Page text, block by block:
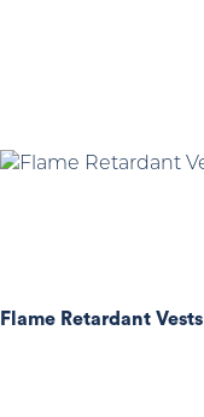
Flame Retardant Vests